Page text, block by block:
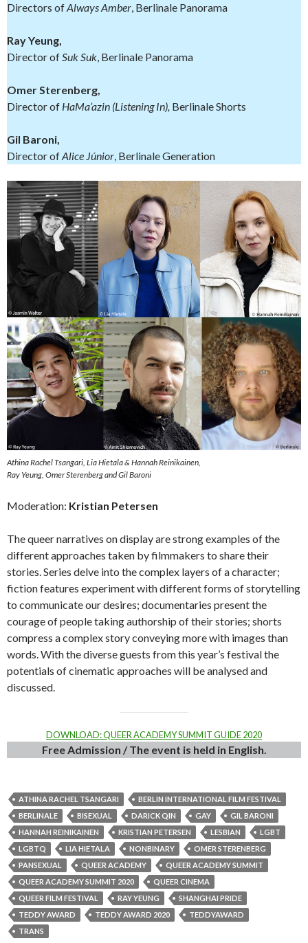
Directors ofAlways Amber, Berlinale Panorama
Ray Yeung,
Director ofSuk Suk, Berlinale Panorama
Omer Sterenberg,
Director of HaMa’azin (Listening In), Berlinale Shorts
Gil Baroni,
Director ofAlice Júnior, Berlinale Generation
Athina Rachel Tsangari, Lia Hietala & Hannah Reinikainen,
Ray Yeung, Omer Sterenberg and Gil Baroni
Moderation: Kristian Petersen
The queer narratives on display are strong examples of the
different approaches taken by filmmakers to share their
stories. Series delve into the complex layers of a character;
fiction features experiment with different forms of storytelling
to communicate our desires; documentaries present the
courage of people taking authorship of their stories; shorts
compress a complex story conveying more with images than
words. With the diverse guests from this year’s festival the
potentials of cinematic approaches will be analysed and
discussed.
DOWNLOAD: QUEER ACADEMY SUMMIT GUIDE 2020
Free Admission / The event is held in English.
ATHINA RACHEL TSANGARI
BERLIN INTERNATIONAL FILM FESTIVAL
BERLINALE
BISEXUAL DARICK QIN GAY
GIL BARONI
HANNAH REINIKAINEN
KRISTIAN PETERSEN LESBIAN
LGBT
LGBTQ
LIA HIETALA NONBINARY
OMER STERENBERG
PANSEXUAL
QUEER ACADEMY
QUEER ACADEMY SUMMIT
QUEER ACADEMY SUMMIT 2020
QUEER CINEMA
QUEER FILM FESTIVAL
RAY YEUNG
SHANGHAI PRIDE
TEDDY AWARD
TEDDY AWARD 2020
TEDDYAWARD
TRANS